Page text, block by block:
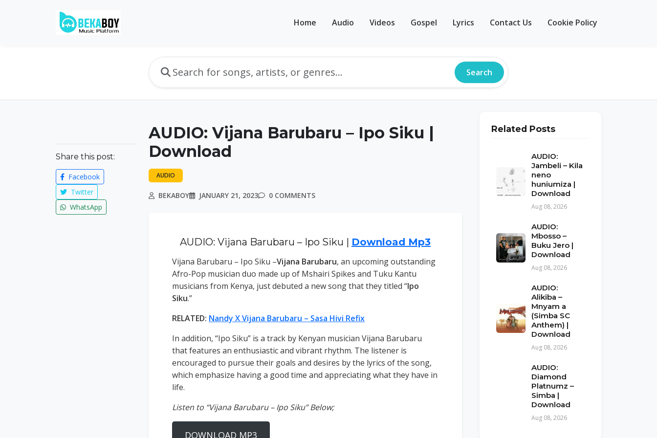
Home Audio Videos Gospel Lyrics Contact Us Cookie Policy
Search
Share this post:
Facebook
Twitter
WhatsApp
AUDIO: Vijana Barubaru – Ipo Siku |
Download
AUDIO
BEKABOY JANUARY 21, 2023 0 COMMENTS
AUDIO: Vijana Barubaru – Ipo Siku | Download Mp3
Vijana Barubaru – Ipo Siku –Vijana Barubaru, an upcoming outstanding
Afro-Pop musician duo made up of Mshairi Spikes and Tuku Kantu
musicians from Kenya, just debuted a new song that they titled “Ipo
Siku.”
RELATED: Nandy X Vijana Barubaru – Sasa Hivi Refix
In addition, “Ipo Siku” is a track by Kenyan musician Vijana Barubaru
that features an enthusiastic and vibrant rhythm. The listener is
encouraged to pursue their goals and desires by the lyrics of the song,
which emphasize having a good time and appreciating what they have in
life.
Listen to “Vijana Barubaru – Ipo Siku” Below;
DOWNLOAD MP3
Related Posts
AUDIO:
Jambeli – Kila
neno
huniumiza |
Download
Aug 08, 2026
AUDIO:
Mbosso –
Buku Jero |
Download
Aug 08, 2026
AUDIO:
Alikiba –
Mnyam a
(Simba SC
Anthem) |
Download
Aug 08, 2026
AUDIO:
Diamond
Platnumz –
Simba |
Download
Aug 08, 2026